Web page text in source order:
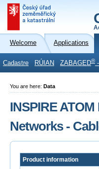
Welcome Applications
Cadastre RÚIAN ZABAGED®
You are here: Data
INSPIRE
Networks -
Product information